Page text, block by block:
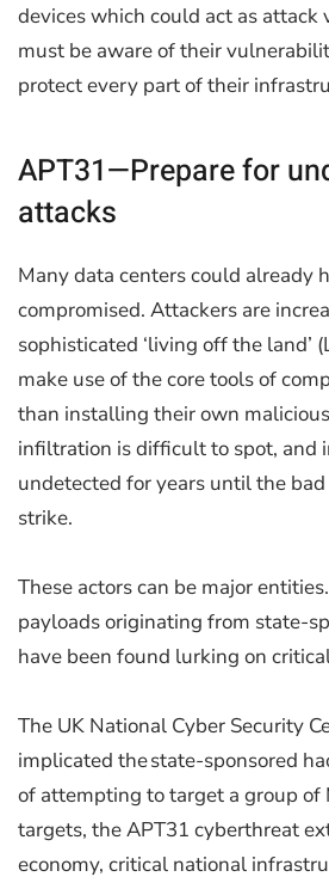
devices which could act as attack
must be aware of their
protect every part of their
APT31—Prepare for
attacks
Many data centers could already
compromised. Attackers are
sophisticated ‘living off the land’
make use of the core tools of
than installing their own
infiltration is difficult to spot, and
undetected for years until the
strike.
These actors can be major
payloads originating from state-
have been found lurking on
The UK National Cyber Security
implicated the state-sponsored
of attempting to target a group of
targets, the APT31 cyberthreat
economy, critical national